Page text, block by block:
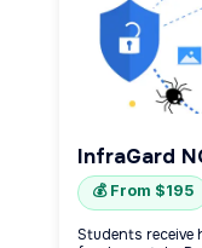
InfraGard
💰 From $195
Students